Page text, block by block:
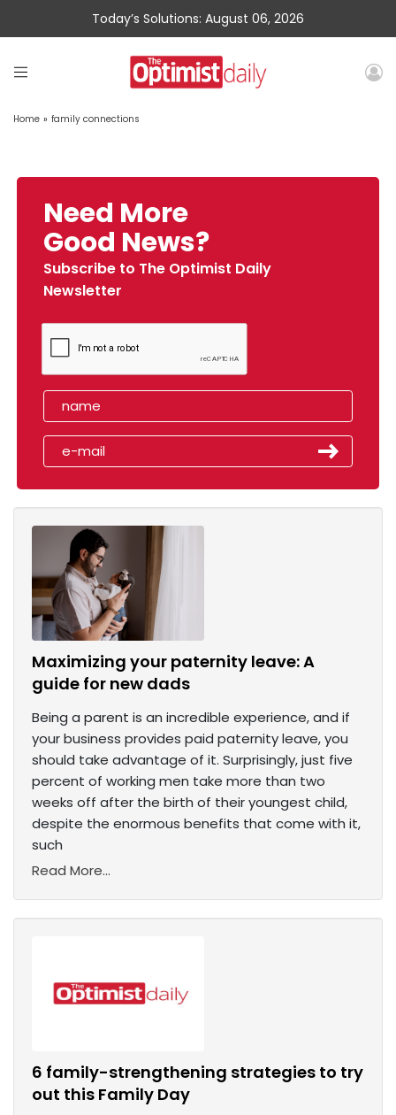
Today’s Solutions: August 06, 2026
Home » family connections
Need More
Good News?
Subscribe to The Optimist Daily
Newsletter
Maximizing your paternity leave: A
guide for new dads
Being a parent is an incredible experience, and if
your business provides paid paternity leave, you
should take advantage of it. Surprisingly, just five
percent of working men take more than two
weeks off after the birth of their youngest child,
despite the enormous benefits that come with it,
such
Read More...
6 family-strengthening strategies to try
out this Family Day